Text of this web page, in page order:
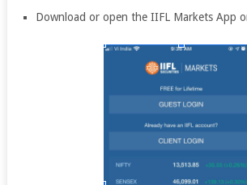
Download or open the IIFL Markets App